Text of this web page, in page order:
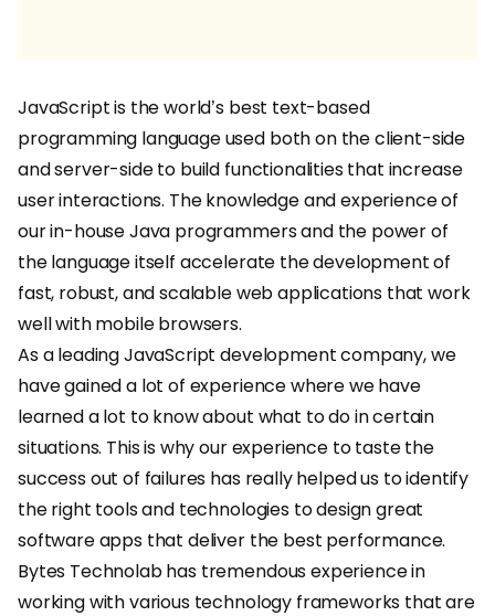
JavaScript is the world’s best text-based
programming language used both on the client-side
and server-side to build functionalities that increase
user interactions. The knowledge and experience of
our in-house Java programmers and the power of
the language itself accelerate the development of
fast, robust, and scalable web applications that work
well with mobile browsers.
As a leading JavaScript development company, we
have gained a lot of experience where we have
learned a lot to know about what to do in certain
situations. This is why our experience to taste the
success out of failures has really helped us to identify
the right tools and technologies to design great
software apps that deliver the best performance.
Bytes Technolab has tremendous experience in
working with various technology frameworks that are